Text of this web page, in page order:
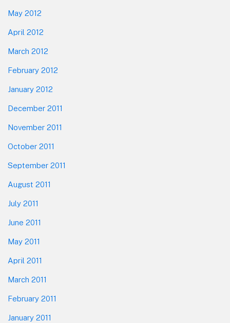
May 2012
April 2012
March 2012
February 2012
January 2012
December 2011
November 2011
October 2011
September 2011
August 2011
July 2011
June 2011
May 2011
April 2011
March 2011
February 2011
January 2011